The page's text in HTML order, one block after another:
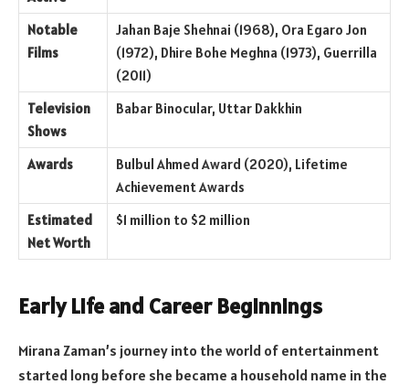
Notable
Films
Jahan Baje Shehnai (1968), Ora Egaro Jon
(1972), Dhire Bohe Meghna (1973), Guerrilla
(2011)
Television
Shows
Babar Binocular, Uttar Dakkhin
Awards
Bulbul Ahmed Award (2020), Lifetime
Achievement Awards
Estimated
Net Worth
$1 million to $2 million
Early Life and Career Beginnings
Mirana Zaman’s journey into the world of entertainment
started long before she became a household name in the